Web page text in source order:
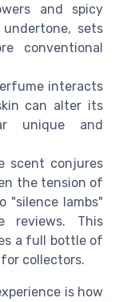
and spicy
sets
conventional
interacts
can alter its
unique and
scent conjures
the tension of
"silence lambs"
reviews. This
a full bottle of
collectors.
is how